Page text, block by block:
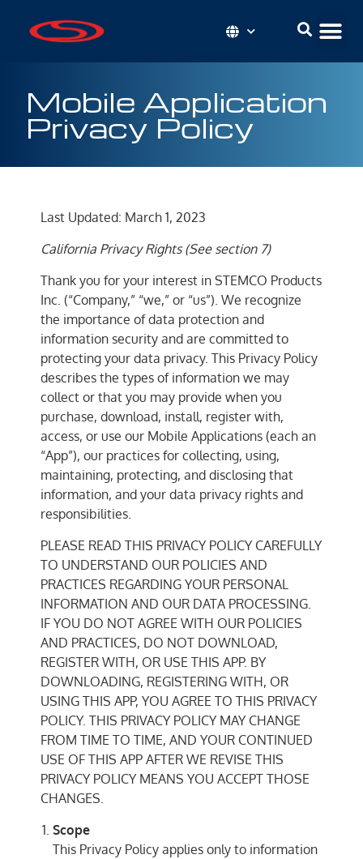
Mobile Application
Privacy Policy
Last Updated: March 1, 2023
California Privacy Rights (See section 7)
Thank you for your interest in STEMCO Products
Inc. (“Company,” “we,” or “us”). We recognize
the importance of data protection and
information security and are committed to
protecting your data privacy. This Privacy Policy
describes the types of information we may
collect or that you may provide when you
purchase, download, install, register with,
access, or use our Mobile Applications (each an
“App”), our practices for collecting, using,
maintaining, protecting, and disclosing that
information, and your data privacy rights and
responsibilities.
PLEASE READ THIS PRIVACY POLICY CAREFULLY
TO UNDERSTAND OUR POLICIES AND
PRACTICES REGARDING YOUR PERSONAL
INFORMATION AND OUR DATA PROCESSING.
IF YOU DO NOT AGREE WITH OUR POLICIES
AND PRACTICES, DO NOT DOWNLOAD,
REGISTER WITH, OR USE THIS APP. BY
DOWNLOADING, REGISTERING WITH, OR
USING THIS APP, YOU AGREE TO THIS PRIVACY
POLICY. THIS PRIVACY POLICY MAY CHANGE
FROM TIME TO TIME, AND YOUR CONTINUED
USE OF THIS APP AFTER WE REVISE THIS
PRIVACY POLICY MEANS YOU ACCEPT THOSE
CHANGES.
Scope
This Privacy Policy applies only to information